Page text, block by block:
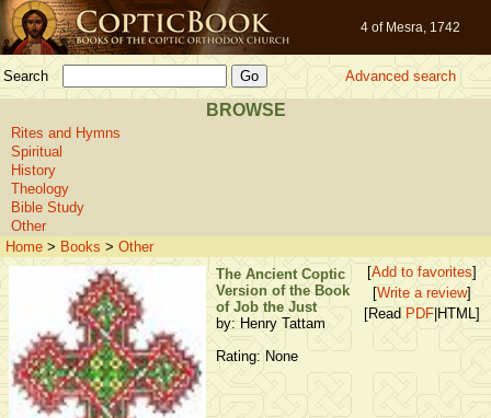
4 of Mesra, 1742
Search Advanced search
BROWSE
Rites and Hymns
Spiritual
History
Theology
Bible Study
Other
Home > Books > Other
The Ancient Coptic
Version of the Book
of Job the Just
by: Henry Tattam
Rating: None
[Add to favorites]
[Write a review]
[Read PDF |HTML]